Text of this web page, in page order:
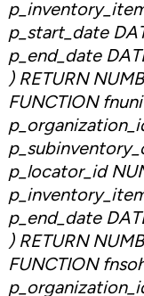
p_start_date
p_end_date
) RETURN
FUNCTION
p_locator_id
p_end_date
) RETURN
FUNCTION